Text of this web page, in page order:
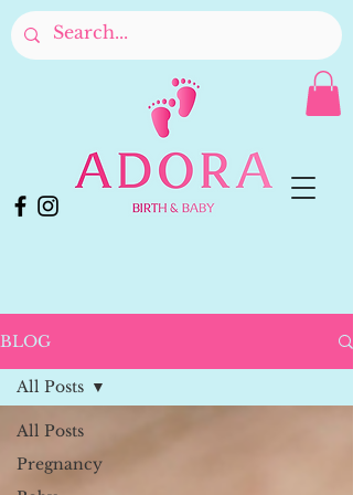
BLOG
All Posts
Pregnancy
All Posts